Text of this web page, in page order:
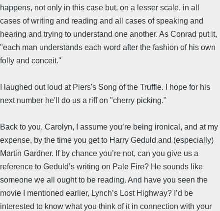
happens, not only in this case but, on a lesser scale, in all
cases of writing and reading and all cases of speaking and
hearing and trying to understand one another. As Conrad put it,
"each man understands each word after the fashion of his own
folly and conceit."
I laughed out loud at Piers's Song of the Truffle. I hope for his
next number he'll do us a riff on "cherry picking."
Back to you, Carolyn, I assume you’re being ironical, and at my
expense, by the time you get to Harry Geduld and (especially)
Martin Gardner. If by chance you’re not, can you give us a
reference to Geduld’s writing on Pale Fire? He sounds like
someone we all ought to be reading. And have you seen the
movie I mentioned earlier, Lynch’s Lost Highway? I’d be
interested to know what you think of it in connection with your